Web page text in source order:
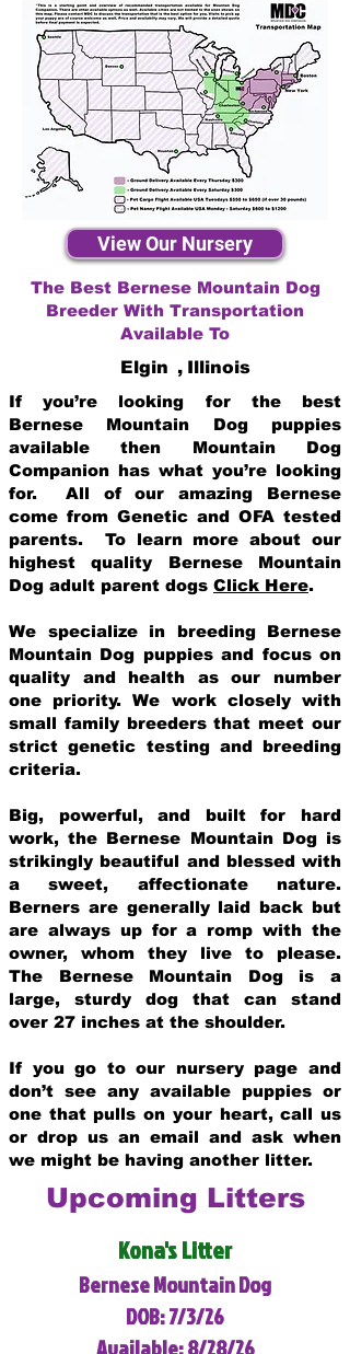
View Our Nursery
The Best Bernese Mountain Dog
Breeder With Transportation
Available To
Elgin , Illinois
If you’re looking for the best
Bernese Mountain Dog puppies
available then Mountain Dog
Companion has what you’re looking
for. All of our amazing Bernese
come from Genetic and OFA tested
parents. To learn more about our
highest quality Bernese Mountain
Dog adult parent dogs Click Here.
We specialize in breeding Bernese
Mountain Dog puppies and focus on
quality and health as our number
one priority. We work closely with
small family breeders that meet our
strict genetic testing and breeding
criteria.
Big, powerful, and built for hard
work, the Bernese Mountain Dog is
strikingly beautiful and blessed with
a sweet, affectionate nature.
Berners are generally laid back but
are always up for a romp with the
owner, whom they live to please.
The Bernese Mountain Dog is a
large, sturdy dog that can stand
over 27 inches at the shoulder.
If you go to our nursery page and
don’t see any available puppies or
one that pulls on your heart, call us
or drop us an email and ask when
we might be having another litter.
Upcoming Litters
Kona's Litter
Bernese Mountain Dog
DOB: 7/3/26
Available: 8/28/26